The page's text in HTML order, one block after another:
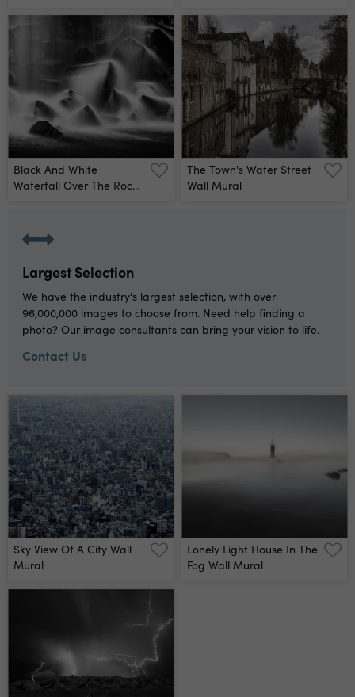
Black And White
Waterfall Over The Rocks
The Town's Water Street
Wall Mural
Largest Selection
We have the industry's largest selection, with over
96,000,000 images to choose from. Need help finding a
photo? Our image consultants can bring your vision to life.
Contact Us
Sky View Of A City Wall
Mural
Lonely Light House In The
Fog Wall Mural